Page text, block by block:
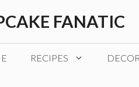
FANATIC
RECIPES